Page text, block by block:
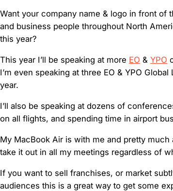
Want your company name & logo in front of
and business people throughout North
this year?
This year I’ll be speaking at more EO & YPO
I’m even speaking at three EO & YPO
year.
I’ll also be speaking at dozens of
on all flights, and spending time in airport
My MacBook Air is with me and pretty
take it out in all my meetings regardless of
If you want to sell franchises, or market
audiences this is a great way to get some